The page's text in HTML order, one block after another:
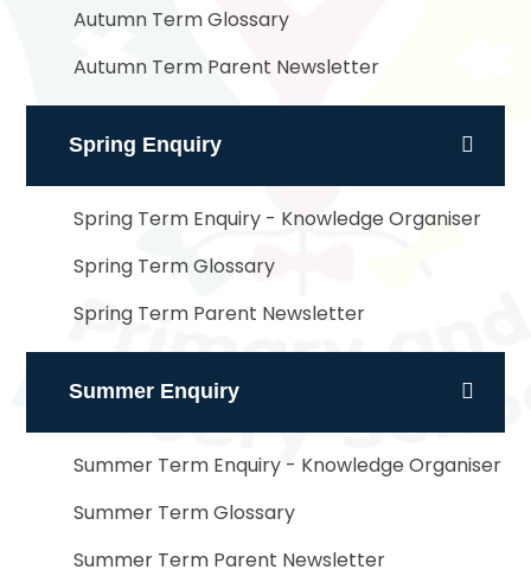
Autumn Term Glossary
Autumn Term Parent Newsletter
Spring Enquiry
Spring Term Enquiry - Knowledge Organiser
Spring Term Glossary
Spring Term Parent Newsletter
Summer Enquiry
Summer Term Enquiry - Knowledge Organiser
Summer Term Glossary
Summer Term Parent Newsletter